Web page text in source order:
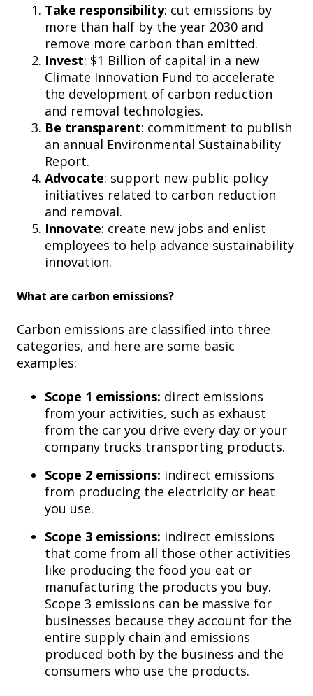
Take responsibility: cut emissions by
more than half by the year 2030 and
remove more carbon than emitted.
Invest: $1 Billion of capital in a new
Climate Innovation Fund to accelerate
the development of carbon reduction
and removal technologies.
Be transparent: commitment to publish
an annual Environmental Sustainability
Report.
Advocate: support new public policy
initiatives related to carbon reduction
and removal.
Innovate: create new jobs and enlist
employees to help advance sustainability
innovation.
What are carbon emissions?
Carbon emissions are classified into three
categories, and here are some basic
examples:
Scope 1 emissions: direct emissions
from your activities, such as exhaust
from the car you drive every day or your
company trucks transporting products.
Scope 2 emissions: indirect emissions
from producing the electricity or heat
you use.
Scope 3 emissions: indirect emissions
that come from all those other activities
like producing the food you eat or
manufacturing the products you buy.
Scope 3 emissions can be massive for
businesses because they account for the
entire supply chain and emissions
produced both by the business and the
consumers who use the products.